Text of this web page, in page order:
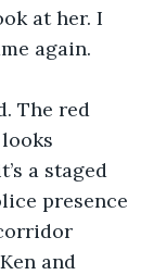
at her. I
again.
The red
a staged
presence
and